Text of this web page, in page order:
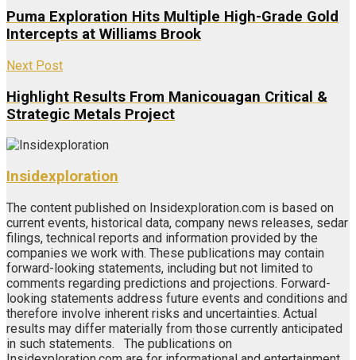
Puma Exploration Hits Multiple High-Grade Gold
Intercepts at Williams Brook
Next Post
Highlight Results From Manicouagan Critical &
Strategic Metals Project
Insidexploration
The content published on Insidexploration.com is based on
current events, historical data, company news releases, sedar
filings, technical reports and information provided by the
companies we work with. These publications may contain
forward-looking statements, including but not limited to
comments regarding predictions and projections. Forward-
looking statements address future events and conditions and
therefore involve inherent risks and uncertainties. Actual
results may differ materially from those currently anticipated
in such statements. The publications on